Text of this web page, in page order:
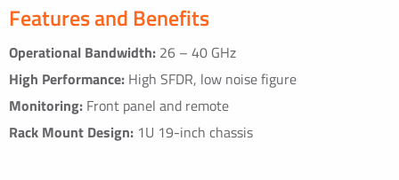
Features and Benefits
Operational Bandwidth: 26 – 40 GHz
High Performance: High SFDR, low noise figure
Monitoring: Front panel and remote
Rack Mount Design: 1U 19-inch chassis